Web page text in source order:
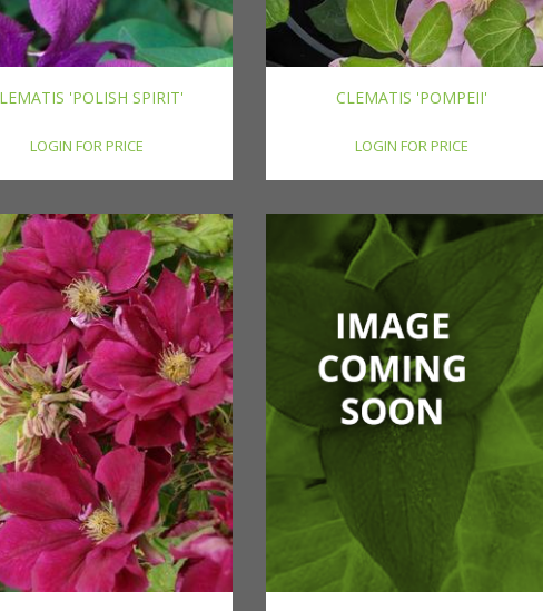
'POLISH SPIRIT'
LOGIN FOR PRICE
CLEMATIS 'POMPEII'
LOGIN FOR PRICE